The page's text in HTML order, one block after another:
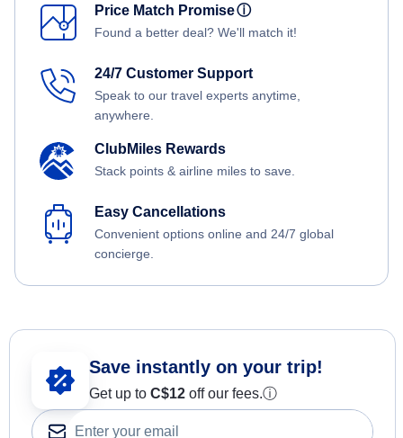
Price Match Promiseⓘ
Found a better deal? We'll match it!
24/7 Customer Support
Speak to our travel experts anytime,
anywhere.
ClubMiles Rewards
Stack points & airline miles to save.
Easy Cancellations
Convenient options online and 24/7 global
concierge.
Save instantly on your trip!
Get up to C$12 off our fees.ⓘ